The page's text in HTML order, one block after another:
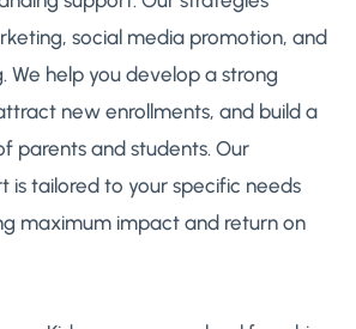
social media promotion, and
We help you develop a strong
new enrollments, and build a
parents and students. Our
is tailored to your specific needs
maximum impact and return on